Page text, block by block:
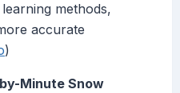
methods,
accurate
)
Minute Snow